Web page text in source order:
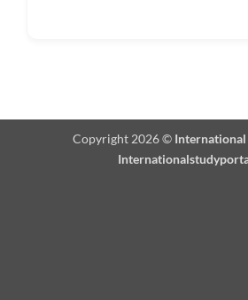
Copyright 2026 ©